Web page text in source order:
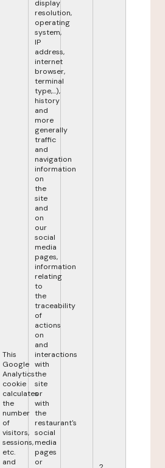
This
Google
Analytics
cookie
calculates
the
number
of
visitors,
sessions,
etc.
and
display
resolution,
operating
system,
IP
address,
internet
browser,
terminal
type,...),
history
and
more
generally
traffic
and
navigation
information
on
the
site
and
on
our
social
media
pages,
information
relating
to
the
traceability
of
actions
on
and
interactions
with
the
site
or
with
the
restaurant's
social
media
pages
or